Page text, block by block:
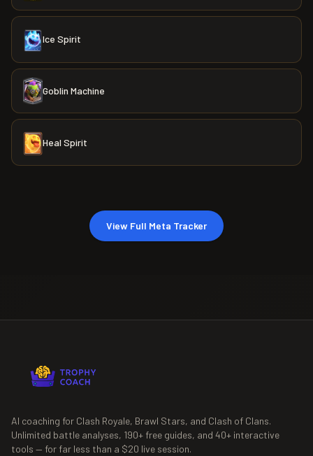
Ice Spirit
Goblin Machine
Heal Spirit
View Full Meta Tracker
AI coaching for Clash Royale, Brawl Stars, and Clash of Clans.
Unlimited battle analyses, 190+ free guides, and 40+ interactive
tools — for far less than a $20 live session.